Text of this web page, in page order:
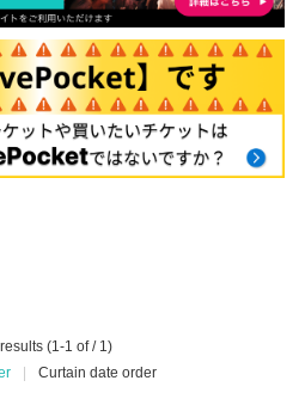
(1-1 of / 1)
Curtain date order